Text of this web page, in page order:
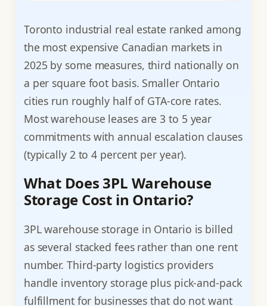
Toronto industrial real estate ranked among
the most expensive Canadian markets in
2025 by some measures, third nationally on
a per square foot basis. Smaller Ontario
cities run roughly half of GTA-core rates.
Most warehouse leases are 3 to 5 year
commitments with annual escalation clauses
(typically 2 to 4 percent per year).
What Does 3PL Warehouse
Storage Cost in Ontario?
3PL warehouse storage in Ontario is billed
as several stacked fees rather than one rent
number. Third-party logistics providers
handle inventory storage plus pick-and-pack
fulfillment for businesses that do not want